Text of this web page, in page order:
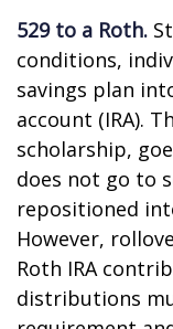
529 to a Roth.
conditions,
savings plan
account (IRA).
scholarship,
does not go to
repositioned
However,
Roth IRA
distributions